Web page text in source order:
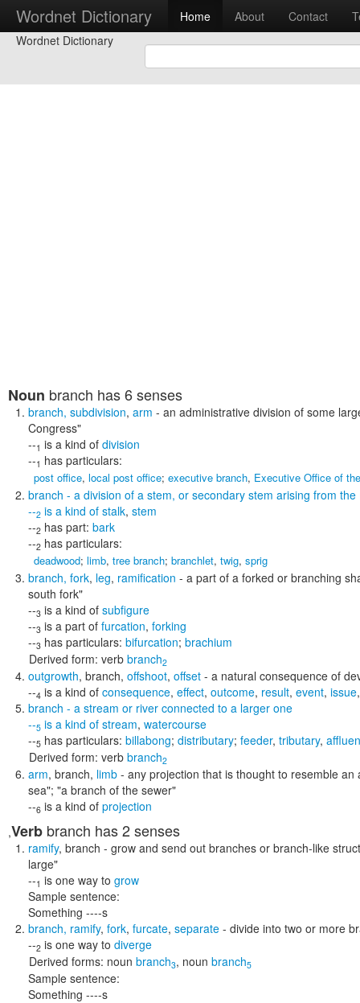
Wordnet Dictionary Home About Contact
Wordnet Dictionary
Noun branch has 6 senses
branch, subdivision, arm - an administrative division of some
Congress"
--1 is a kind of division
--1 has particulars:
post office, local post office; executive branch, Executive Office of
branch - a division of a stem, or secondary stem arising from
--2 is a kind of stalk, stem
--2 has part: bark
--2 has particulars:
deadwood; limb, tree branch; branchlet, twig, sprig
branch, fork, leg, ramification - a part of a forked or branching
south fork"
--3 is a kind of subfigure
--3 is a part of furcation, forking
--3 has particulars: bifurcation; brachium
Derived form: verb branch2
outgrowth, branch, offshoot, offset - a natural consequence of
--4 is a kind of consequence, effect, outcome, result, event, issue
branch - a stream or river connected to a larger one
--5 is a kind of stream, watercourse
--5 has particulars: billabong; distributary; feeder, tributary,
Derived form: verb branch2
arm, branch, limb - any projection that is thought to resemble
sea"; "a branch of the sewer"
--6 is a kind of projection
,Verb branch has 2 senses
ramify, branch - grow and send out branches or branch-like
large"
--1 is one way to grow
Sample sentence:
Something ----s
branch, ramify, fork, furcate, separate - divide into two or more
--2 is one way to diverge
Derived forms: noun branch3, noun branch5
Sample sentence:
Something ----s